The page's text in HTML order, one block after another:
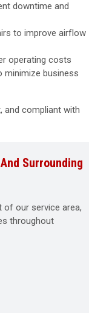
downtime and
to improve airflow
operating costs
minimize business
and compliant with
Surrounding
of our service area,
throughout